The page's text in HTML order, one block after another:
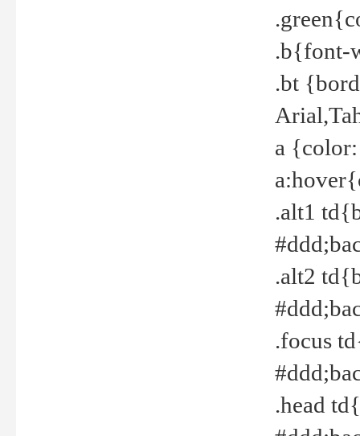
.b{font-
.bt
a
.alt1
.alt2
.focus
.head